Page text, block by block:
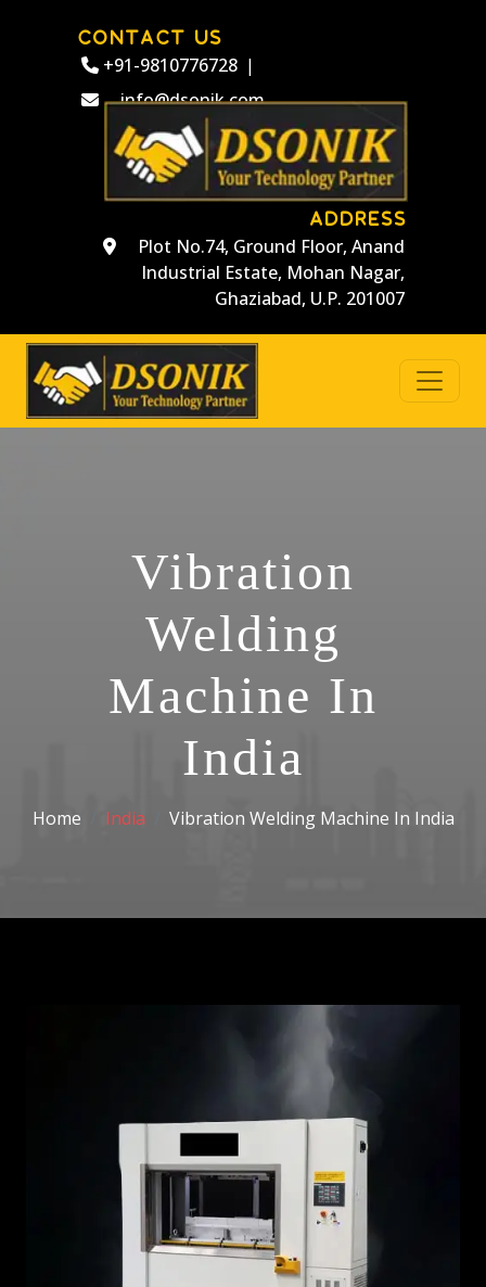
CONTACT US
+91-9810776728 |
info@dsonik.com
ADDRESS
Plot No.74, Ground Floor, Anand
Industrial Estate, Mohan Nagar,
Ghaziabad, U.P. 201007
Vibration
Welding
Machine In
India
Home India Vibration Welding Machine In India